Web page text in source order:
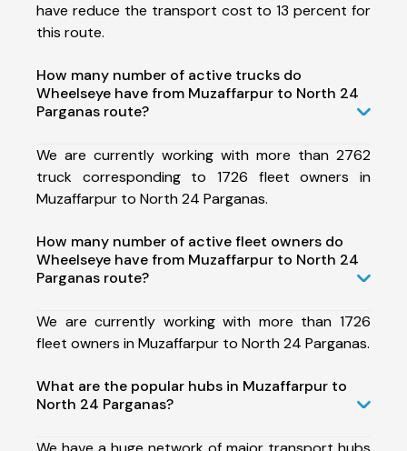
have reduce the transport cost to 13 percent for
this route.
How many number of active trucks do
Wheelseye have from Muzaffarpur to North 24
Parganas route?
We are currently working with more than 2762
truck corresponding to 1726 fleet owners in
Muzaffarpur to North 24 Parganas.
How many number of active fleet owners do
Wheelseye have from Muzaffarpur to North 24
Parganas route?
We are currently working with more than 1726
fleet owners in Muzaffarpur to North 24 Parganas.
What are the popular hubs in Muzaffarpur to
North 24 Parganas?